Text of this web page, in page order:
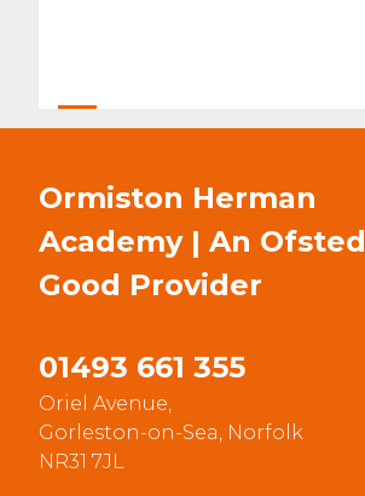
Ormiston Herman
Academy | An Ofsted
Good Provider
01493 661 355
Oriel Avenue,
Gorleston-on-Sea, Norfolk
NR31 7JL